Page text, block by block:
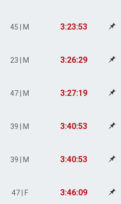
45 | M 3:23:53
23 | M 3:26:29
47 | M 3:27:19
39 | M 3:40:53
39 | M 3:40:53
47 | F 3:46:09